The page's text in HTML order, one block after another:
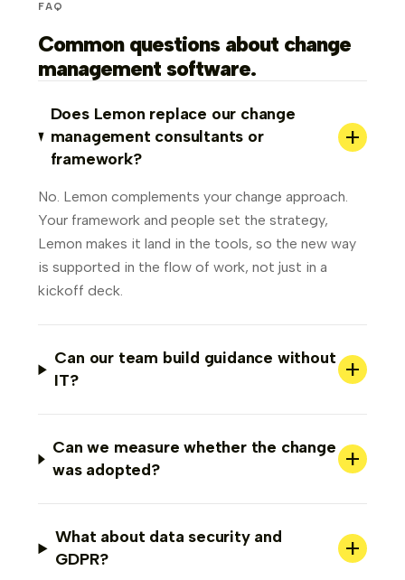
FAQ
Common questions about change
management software.
Does Lemon replace our change
management consultants or
framework?
+
No. Lemon complements your change approach.
Your framework and people set the strategy,
Lemon makes it land in the tools, so the new way
is supported in the flow of work, not just in a
kickoff deck.
Can our team build guidance without
IT?
+
Can we measure whether the change
was adopted?
+
What about data security and
GDPR?
+